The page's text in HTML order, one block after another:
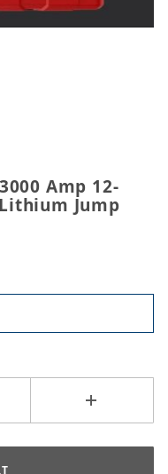
Pro GB150
3000 Amp 12-
Amp 12-
Jump